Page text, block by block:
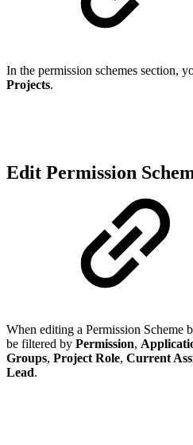
In the permission schemes section,
Projects.
Edit Permission
When editing a Permission Scheme
be filtered by Permission,
Groups, Project Role, Current
Lead.